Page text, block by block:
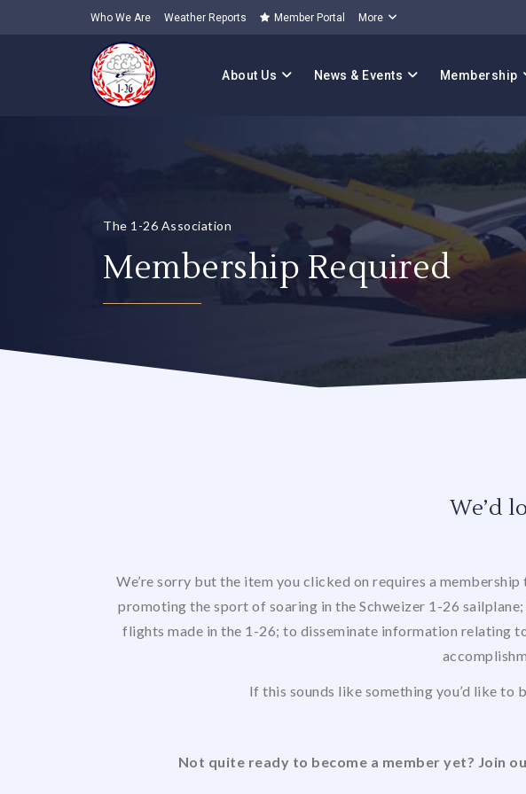
Who We Are Weather Reports Member Portal More
About Us News & Events Membership
The 1-26 Association
Membership Required
We’d
We’re sorry but the item you clicked on requires a
promoting the sport of soaring in the Schweizer 1-26
flights made in the 1-26; to disseminate information relating
If this sounds like something you’d like to
Not quite ready to become a member yet? Join